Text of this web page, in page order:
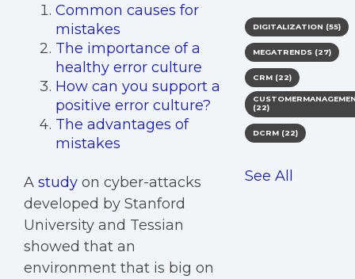
Common causes for
mistakes
The importance of a
healthy error culture
How can you support a
positive error culture?
The advantages of
mistakes
A study on cyber-attacks
developed by Stanford
University and Tessian
showed that an
environment that is big on
DIGITALIZATION (55)
MEGATRENDS (27)
CRM (22)
(22)
DCRM (22)
See All